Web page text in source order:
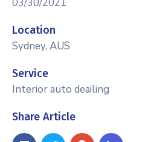
Location
Sydney, AUS
Service
Interior auto deailing
Share Article